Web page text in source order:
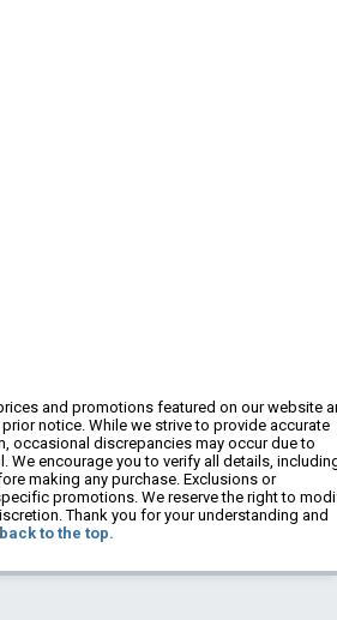
and promotions featured on our website
notice. While we strive to provide accurate
occasional discrepancies may occur due to
We encourage you to verify all details,
making any purchase. Exclusions or
promotions. We reserve the right to
Thank you for your understanding and
to the top.